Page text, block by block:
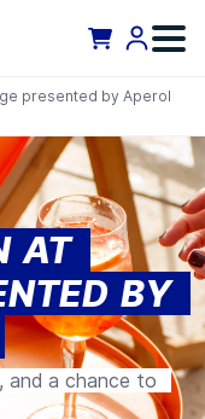
presented by Aperol
AT
BY
and a chance to